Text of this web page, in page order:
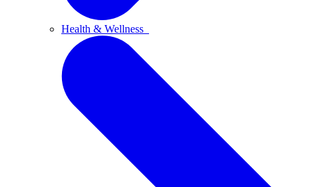
Health & Wellness